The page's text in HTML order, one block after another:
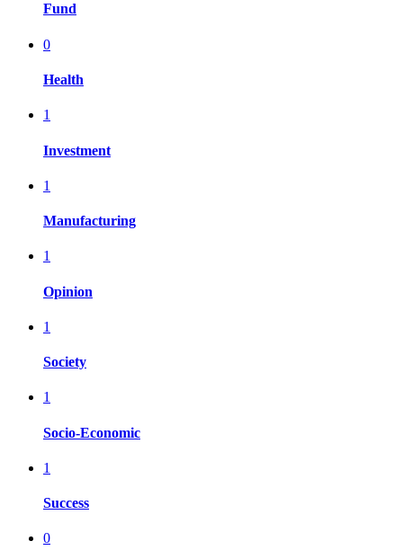
Fund
0
Health
1
Investment
1
Manufacturing
1
Opinion
1
Society
1
Socio-Economic
1
Success
0